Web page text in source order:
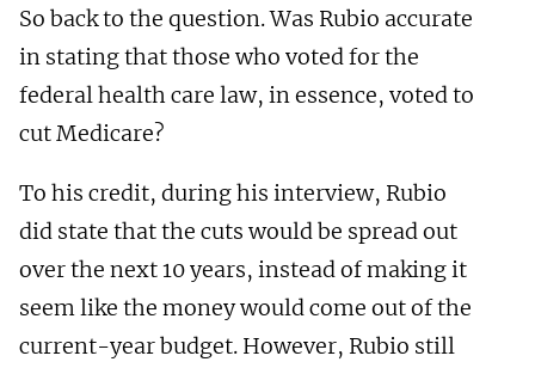
So back to the question. Was Rubio accurate
in stating that those who voted for the
federal health care law, in essence, voted to
cut Medicare?
To his credit, during his interview, Rubio
did state that the cuts would be spread out
over the next 10 years, instead of making it
seem like the money would come out of the
current-year budget. However, Rubio still